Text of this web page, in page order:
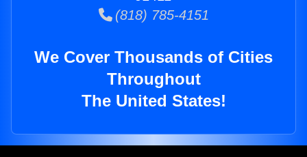
(818) 785-4151
We Cover Thousands of Cities
Throughout
The United States!